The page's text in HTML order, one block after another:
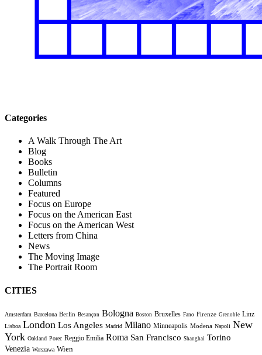
Categories
A Walk Through The Art
Blog
Books
Bulletin
Columns
Featured
Focus on Europe
Focus on the American East
Focus on the American West
Letters from China
News
The Moving Image
The Portrait Room
CITIES
Amsterdam Barcelona Berlin Besançon Bologna Boston Bruxelles Fano Firenze Grenoble Linz
Lisboa London Los Angeles Madrid Milano Minneapolis Modena Napoli New
York Oakland Porec Reggio Emilia Roma San Francisco Shanghai Torino
Venezia Warszawa Wien